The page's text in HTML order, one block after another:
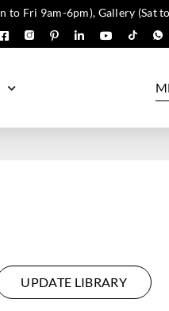
to Fri 9am-6pm), Gallery (Sat
UPDATE LIBRARY